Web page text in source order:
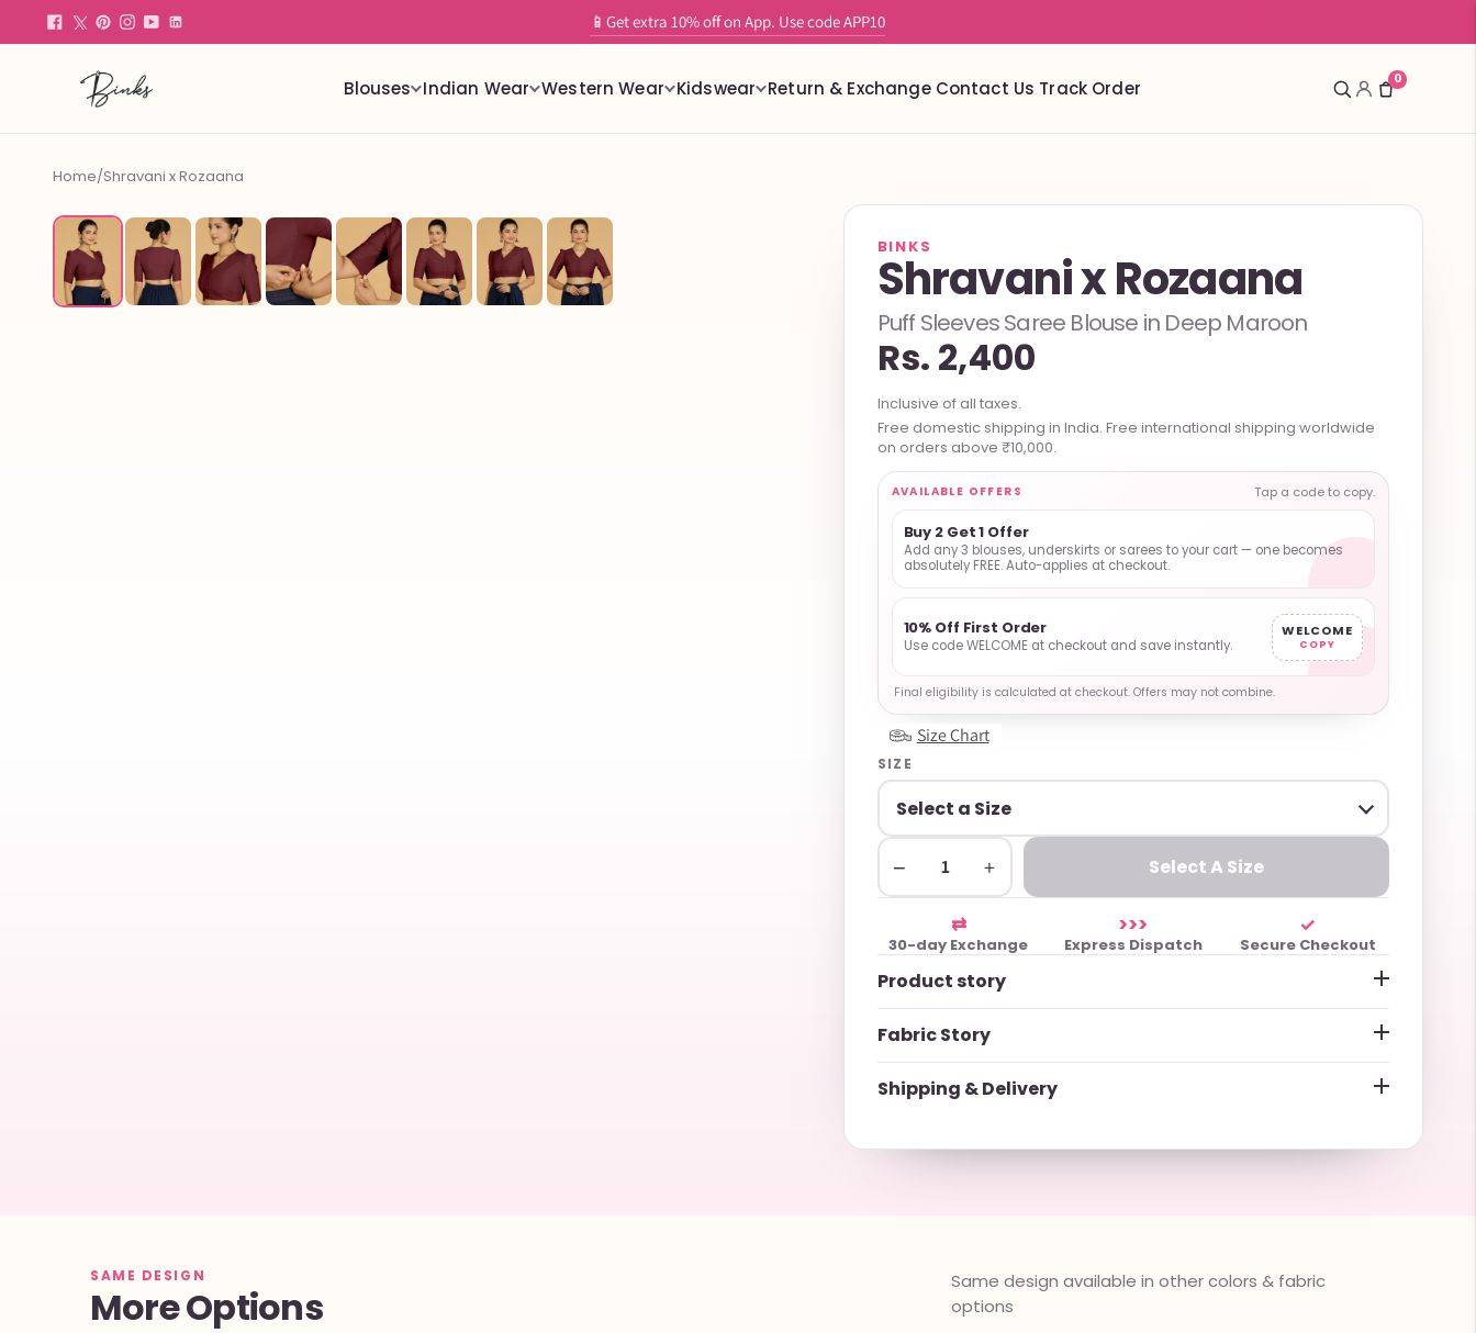
📱Get extra 10% off on App. Use code APP10
✨ Tailor-Free readymade stretchable blouses with built in support
Blouses Indian Wear Western Wear Kidswear Return & Exchange Contact Us Track Order 0
Home/Shravani x Rozaana
BINKS
Shravani x Rozaana
Puff Sleeves Saree Blouse in Deep Maroon
Rs. 2,400
Inclusive of all taxes.
Free domestic shipping in India. Free international shipping worldwide
on orders above ₹10,000.
AVAILABLE OFFERS Tap a code to copy.
Buy 2 Get 1 Offer
Add any 3 blouses, underskirts or sarees to your cart — one becomes
absolutely FREE. Auto-applies at checkout.
10% Off First Order
Use code WELCOME at checkout and save instantly.
WELCOME
COPY
Final eligibility is calculated at checkout. Offers may not combine.
Size Chart
SIZE
− + Select A Size
⇄
30-day Exchange
>>>
Express Dispatch
✓
Secure Checkout
Product story
Fabric Story
Shipping & Delivery
SAME DESIGN
More Options
Same design available in other colors & fabric
options